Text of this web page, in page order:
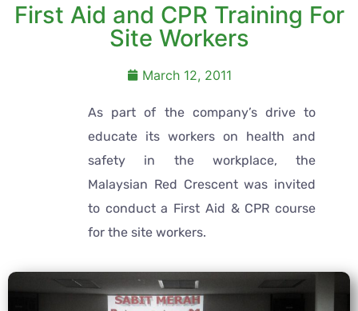
First Aid and CPR Training For
Site Workers
March 12, 2011
As part of the company’s drive to
educate its workers on health and
safety in the workplace, the
Malaysian Red Crescent was invited
to conduct a First Aid & CPR course
for the site workers.